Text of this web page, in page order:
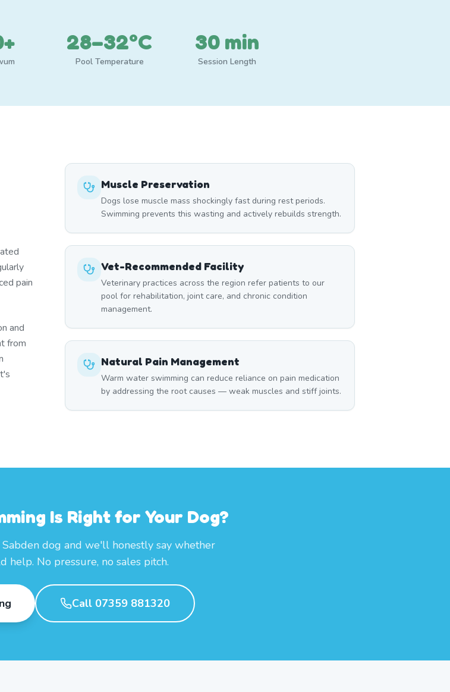
28–32°C
Pool Temperature
30 min
Session Length
pain
and
from
Muscle Preservation
Dogs lose muscle mass shockingly fast during rest periods.
Swimming prevents this wasting and actively rebuilds strength.
Vet-Recommended Facility
Veterinary practices across the region refer patients to our
pool for rehabilitation, joint care, and chronic condition
management.
Natural Pain Management
Warm water swimming can reduce reliance on pain medication
by addressing the root causes — weak muscles and stiff joints.
Is Right for Your Dog?
dog and we'll honestly say whether
help. No pressure, no sales pitch.
Call 07359 881320